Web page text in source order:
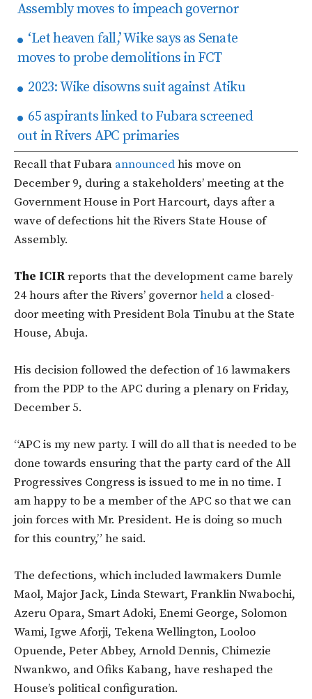
Assembly moves to impeach governor
‘Let heaven fall,’ Wike says as Senate
moves to probe demolitions in FCT
2023: Wike disowns suit against Atiku
65 aspirants linked to Fubara screened
out in Rivers APC primaries
Recall thatFubara announcedhis move on
December 9, during a stakeholders’ meeting at the
Government House in Port Harcourt, days after a
wave of defections hit the Rivers State House of
Assembly.
The ICIRreports that the development came barely
24 hours after the Rivers’ governorheld a closed-
door meeting with President Bola Tinubu at the State
House, Abuja.
His decision followed the defection of 16 lawmakers
from the PDP to the APC during a plenary on Friday,
December 5.
“APC is my new party. I will do all that is needed to be
done towards ensuring that the party card of the All
Progressives Congress is issued to me in no time. I
am happy to be a member of the APC so that we can
join forces with Mr. President. He is doing so much
for this country,” he said.
The defections, which included lawmakers Dumle
Maol, Major Jack, Linda Stewart, Franklin Nwabochi,
Azeru Opara, Smart Adoki, Enemi George, Solomon
Wami, Igwe Aforji, Tekena Wellington, Looloo
Opuende, Peter Abbey, Arnold Dennis, Chimezie
Nwankwo, and Ofiks Kabang, have reshaped the
House’s political configuration.